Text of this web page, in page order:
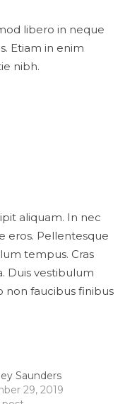
libero in neque
Etiam in enim
nibh.
aliquam. In nec
eros. Pellentesque
tempus. Cras
Duis vestibulum
non faucibus finibus
Saunders
29, 2019